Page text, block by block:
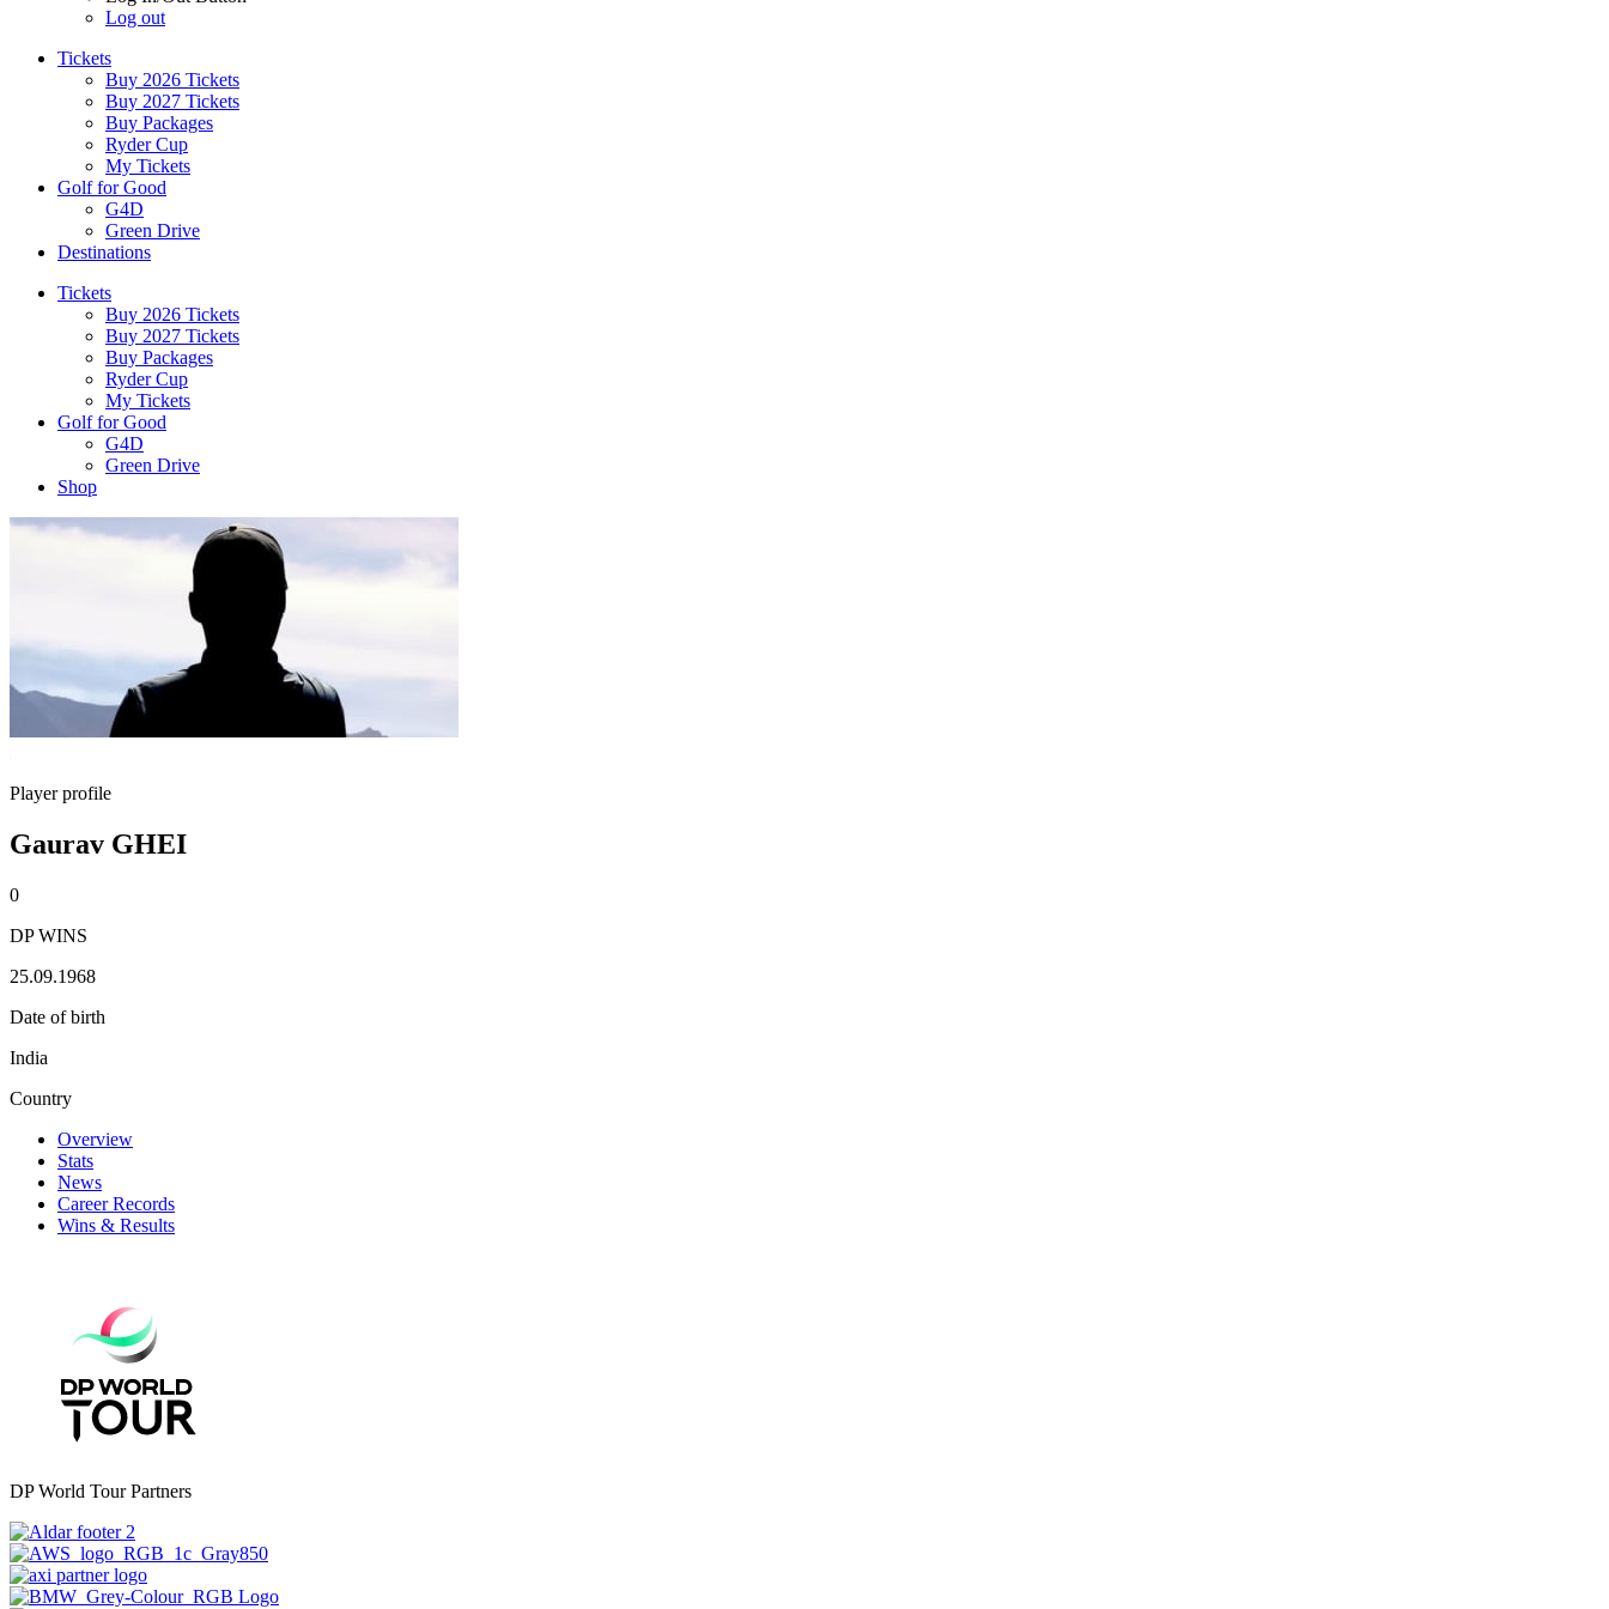
Log out
Tickets
Buy 2026 Tickets
Buy 2027 Tickets
Buy Packages
Ryder Cup
My Tickets
Golf for Good
G4D
Green Drive
Destinations
Tickets
Buy 2026 Tickets
Buy 2027 Tickets
Buy Packages
Ryder Cup
My Tickets
Golf for Good
G4D
Green Drive
Shop
Player profile
Gaurav GHEI
0
DP WINS
25.09.1968
Date of birth
India
Country
Overview
Stats
News
Career Records
Wins & Results
DP World Tour Partners